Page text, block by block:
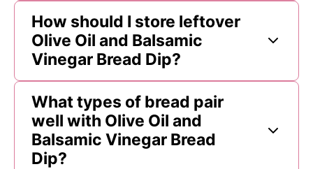
How should I store leftover
Olive Oil and Balsamic
Vinegar Bread Dip?
What types of bread pair
well with Olive Oil and
Balsamic Vinegar Bread
Dip?